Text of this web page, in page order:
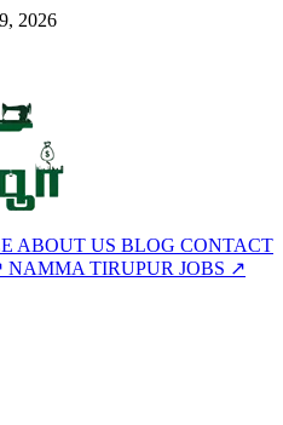
2026
ABOUT US BLOG CONTACT
NAMMA TIRUPUR JOBS ↗